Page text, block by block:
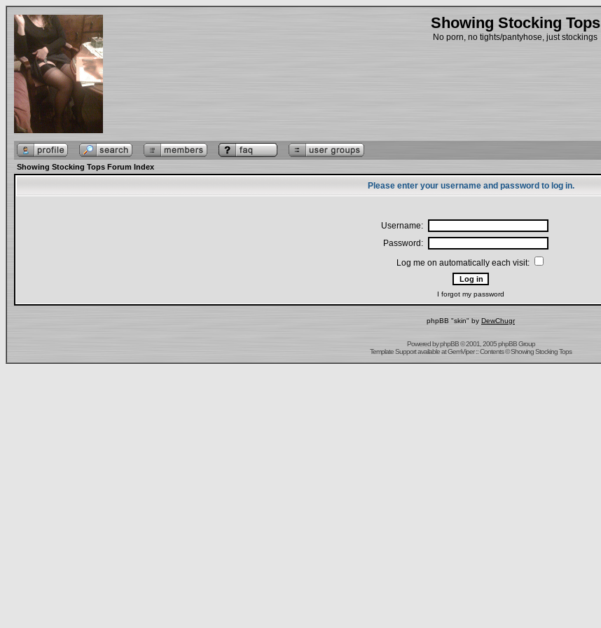
Showing Stocking Tops
No porn, no tights/pantyhose, just stockings
Showing Stocking Tops Forum Index
Please enter your username and password to log in.
Username:
Password:
Log me on automatically each visit:
I forgot my password
phpBB "skin" by DewChugr
Powered byphpBB© 2001, 2005 phpBB Group
Template Supportavailable atGemViper:: Contents © Showing Stocking Tops